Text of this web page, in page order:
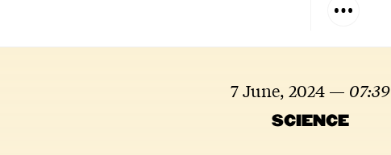
7 June, 2024 — 07:39
SCIENCE